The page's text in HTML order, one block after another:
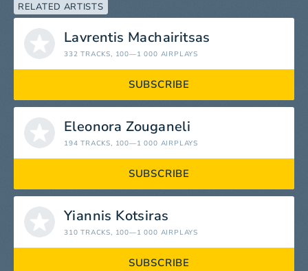
RELATED ARTISTS
Lavrentis Machairitsas
332 TRACKS, 100—1 000 AIRPLAYS
SUBSCRIBE
Eleonora Zouganeli
194 TRACKS, 100—1 000 AIRPLAYS
SUBSCRIBE
Yiannis Kotsiras
310 TRACKS, 100—1 000 AIRPLAYS
SUBSCRIBE